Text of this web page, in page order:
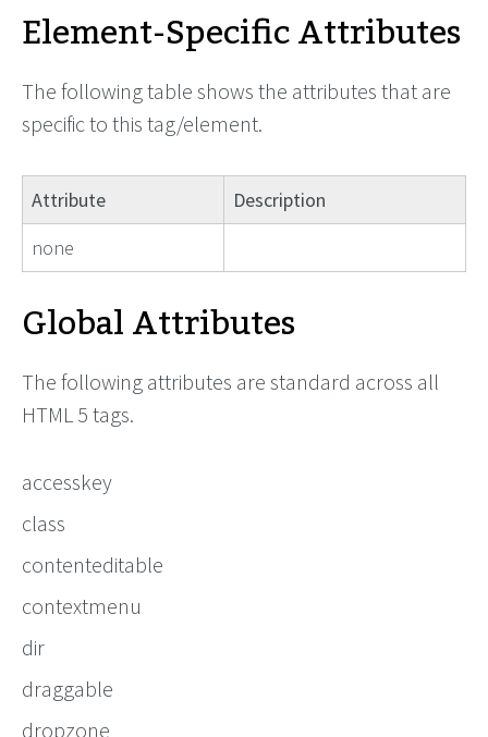
Element-Specific Attributes
The following table shows the attributes that are
specific to this tag/element.
Attribute
Description
none
Global Attributes
The following attributes are standard across all
HTML 5 tags.
accesskey
class
contenteditable
contextmenu
dir
draggable
dropzone